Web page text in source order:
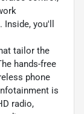
you'll
tailor the
hands-free
phone
is
radio,